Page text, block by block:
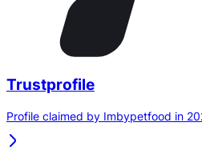
Trustprofile
Profile claimed by Imbypetfood in